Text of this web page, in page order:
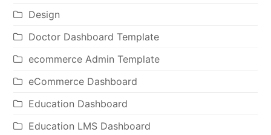
Design
Doctor Dashboard Template
ecommerce Admin Template
eCommerce Dashboard
Education Dashboard
Education LMS Dashboard